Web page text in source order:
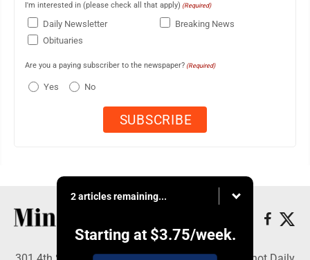
I'm interested in (please check all that apply) (Required)
Daily Newsletter
Breaking News
Obituaries
Are you a paying subscriber to the newspaper? (Required)
Yes No
2 articles remaining...
Starting at $3.75/week.